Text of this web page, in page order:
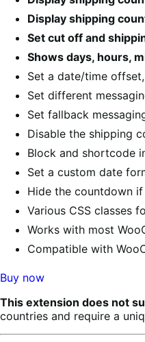
Display shipping
Set cut off and
Shows days, hours,
Set a date/time
Set different
Set fallback
Disable the shipping
Block and shortcode
Set a custom date
Hide the countdown
Various CSS classes
Works with most
Compatible with
Buy now
This extension does not
countries and require a